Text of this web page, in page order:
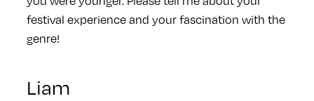
festival experience and your fascination with the
genre!
Liam